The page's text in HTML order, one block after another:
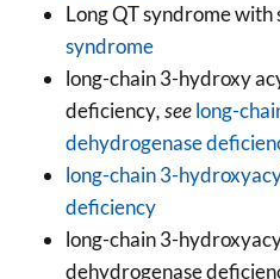
Long QT syndrome
syndrome
long-chain 3-hydroxy
deficiency, seelong-
dehydrogenase
long-chain 3-
deficiency
long-chain 3-
dehydrogenase